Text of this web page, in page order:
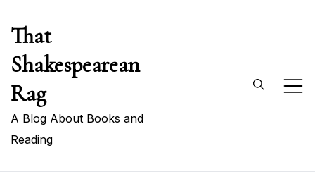
content
That
Shakespearean
Rag
A Blog About Books and
Reading